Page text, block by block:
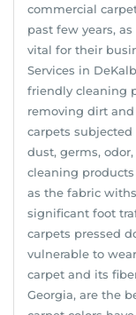
commercial
past few years,
vital for their
Services in
friendly cleaning
removing dirt
carpets
dust, germs,
cleaning
as the fabric
significant foot
carpets pressed
vulnerable to
carpet and its
Georgia, are the